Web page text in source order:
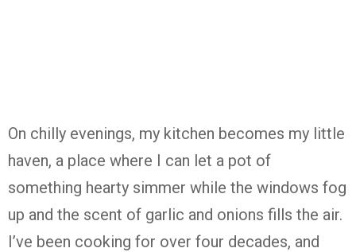
On chilly evenings, my kitchen becomes my little
haven, a place where I can let a pot of
something hearty simmer while the windows fog
up and the scent of garlic and onions fills the air.
I’ve been cooking for over four decades, and